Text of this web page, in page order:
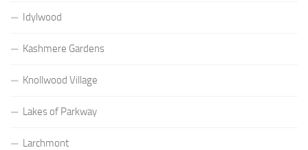
Idylwood
Kashmere Gardens
Knollwood Village
Lakes of Parkway
Larchmont